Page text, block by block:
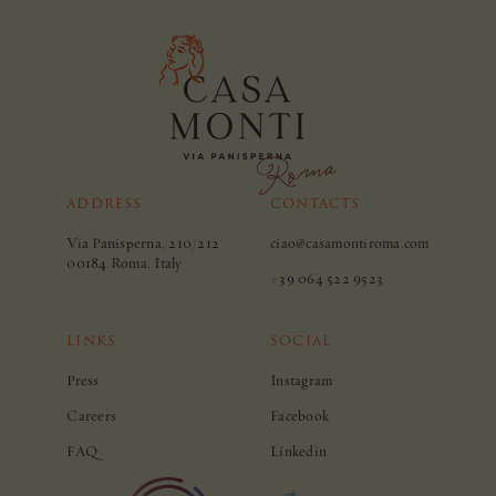
ADDRESS
Via Panisperna, 210/212
00184 Roma, Italy
CONTACTS
ciao@casamontiroma.com
+39 064 522 9523
LINKS
Press
Careers
FAQ
SOCIAL
Instagram
Facebook
Linkedin